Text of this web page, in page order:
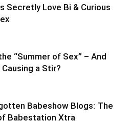
Secretly Love Bi & Curious
“Summer of Sex” – And
Causing a Stir?
Babeshow Blogs: The
Babestation Xtra